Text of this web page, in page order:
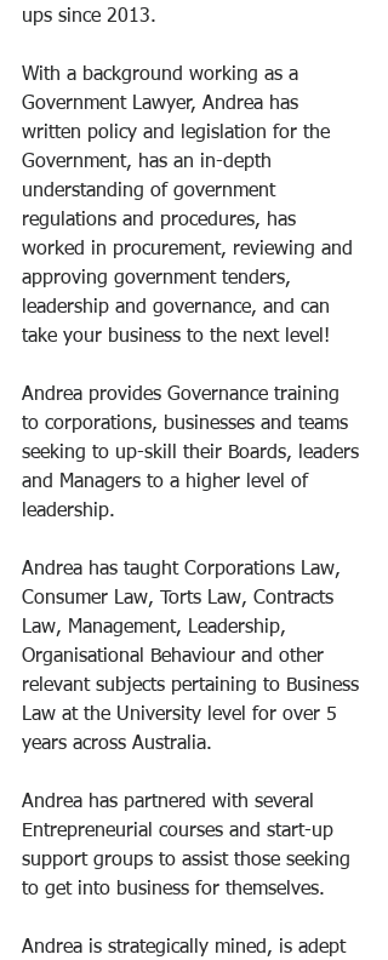
ups since 2013.
With a background working as a
Government Lawyer, Andrea has
written policy and legislation for the
Government, has an in-depth
understanding of government
regulations and procedures, has
worked in procurement, reviewing and
approving government tenders,
leadership and governance, and can
take your business to the next level!
Andrea provides Governance training
to corporations, businesses and teams
seeking to up-skill their Boards, leaders
and Managers to a higher level of
leadership.
Andrea has taught Corporations Law,
Consumer Law, Torts Law, Contracts
Law, Management, Leadership,
Organisational Behaviour and other
relevant subjects pertaining to Business
Law at the University level for over 5
years across Australia.
Andrea has partnered with several
Entrepreneurial courses and start-up
support groups to assist those seeking
to get into business for themselves.
Andrea is strategically mined, is adept